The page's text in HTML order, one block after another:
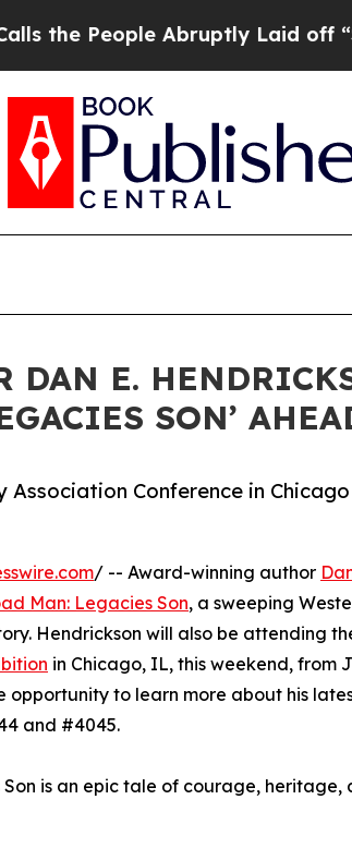
Abruptly Laid off “Simply
E.
SON’
Conference in
/ -- Award-winning author
Man: Legacies Son, a sweeping
Hendrickson will also be attending
in Chicago, IL, this weekend, from
to learn more about his
and #4045.
is an epic tale of courage,